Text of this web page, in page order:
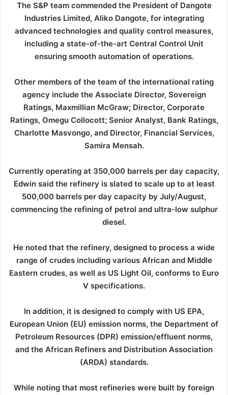
The S&P team commended the President of Dangote
Industries Limited, Aliko Dangote, for integrating
advanced technologies and quality control measures,
including a state-of-the-art Central Control Unit
ensuring smooth automation of operations.
Other members of the team of the international rating
agency include the Associate Director, Sovereign
Ratings, Maxmillian McGraw; Director, Corporate
Ratings, Omegu Collocott; Senior Analyst, Bank Ratings,
Charlotte Masvongo, and Director, Financial Services,
Samira Mensah.
Currently operating at 350,000 barrels per day capacity,
Edwin said the refinery is slated to scale up to at least
500,000 barrels per day capacity by July/August,
commencing the refining of petrol and ultra-low sulphur
diesel.
He noted that the refinery, designed to process a wide
range of crudes including various African and Middle
Eastern crudes, as well as US Light Oil, conforms to Euro
V specifications.
In addition, it is designed to comply with US EPA,
European Union (EU) emission norms, the Department of
Petroleum Resources (DPR) emission/effluent norms,
and the African Refiners and Distribution Association
(ARDA) standards.
While noting that most refineries were built by foreign